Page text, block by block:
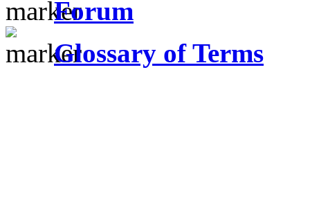
Forum
Glossary of Terms